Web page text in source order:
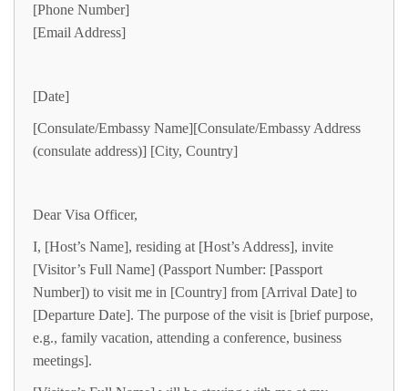
[Phone Number]
[Email Address]
[Date]
[Consulate/Embassy Name][Consulate/Embassy Address
(consulate address)] [City, Country]
Dear Visa Officer,
I, [Host’s Name], residing at [Host’s Address], invite
[Visitor’s Full Name] (Passport Number: [Passport
Number]) to visit me in [Country] from [Arrival Date] to
[Departure Date]. The purpose of the visit is [brief purpose,
e.g., family vacation, attending a conference, business
meetings].